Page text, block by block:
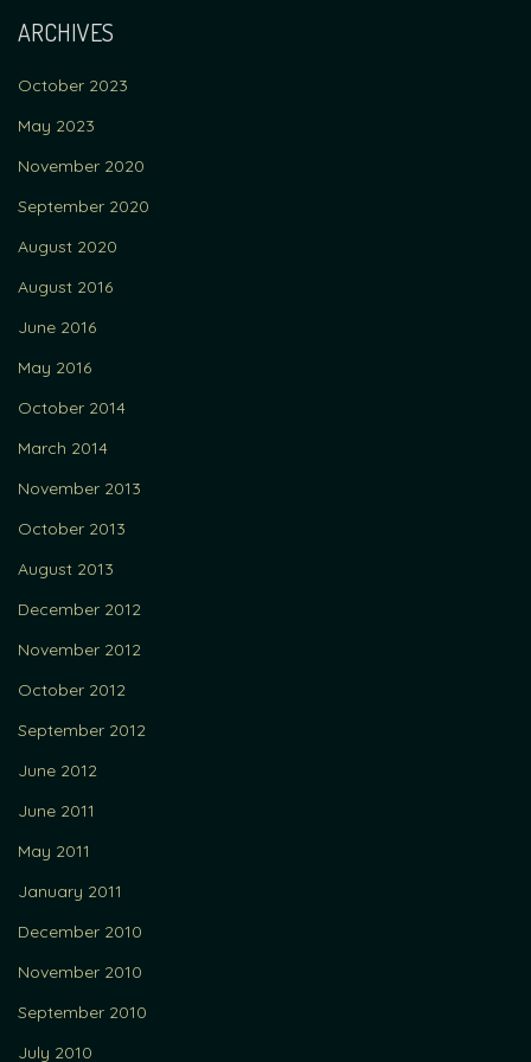
ARCHIVES
October 2023
May 2023
November 2020
September 2020
August 2020
August 2016
June 2016
May 2016
October 2014
March 2014
November 2013
October 2013
August 2013
December 2012
November 2012
October 2012
September 2012
June 2012
June 2011
May 2011
January 2011
December 2010
November 2010
September 2010
July 2010